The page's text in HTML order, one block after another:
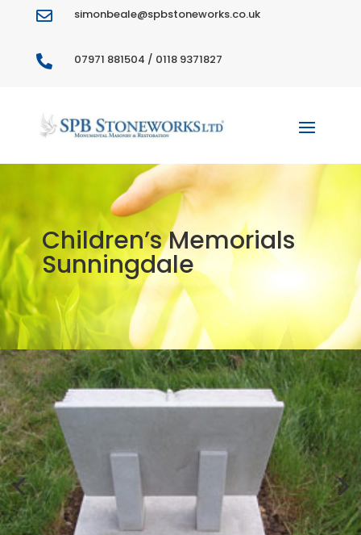
 simonbeale@spbstoneworks.co.uk
 07971 881504 / 0118 9371827
Children’s Memorials
Sunningdale